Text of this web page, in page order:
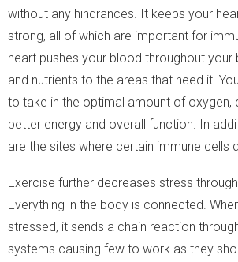
without any hindrances. It keeps your
strong, all of which are important for
heart pushes your blood throughout your
and nutrients to the areas that need it.
to take in the optimal amount of oxygen,
better energy and overall function. In
are the sites where certain immune cells
Exercise further decreases stress
Everything in the body is connected.
stressed, it sends a chain reaction
systems causing few to work as they